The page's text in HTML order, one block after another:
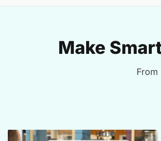
Make